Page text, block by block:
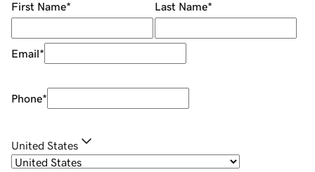
First Name* Last Name*
Email*
Phone*
United States